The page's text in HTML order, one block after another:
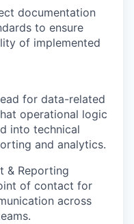
documentation
to ensure
of implemented
for data-related
operational logic
into technical
and analytics.
& Reporting
of contact for
across